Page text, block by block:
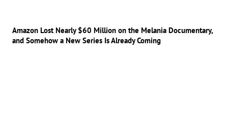
Amazon Lost Nearly $60 Million on the Melania Documentary,
and Somehow a New Series Is Already Coming